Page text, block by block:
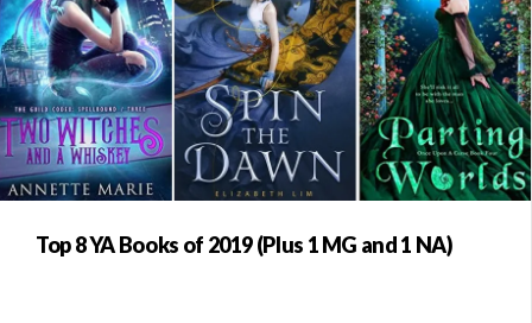
Top 8 YA Books of 2019 (Plus 1 MG and 1 NA)